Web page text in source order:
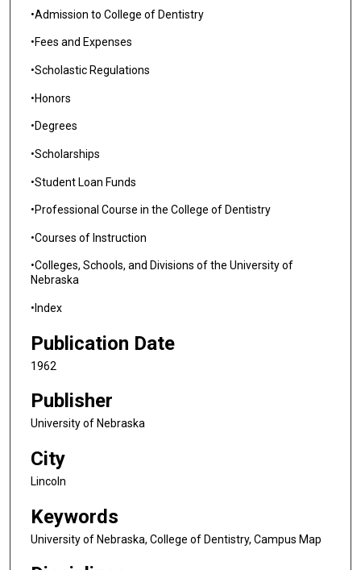
•Admission to College of Dentistry
•Fees and Expenses
•Scholastic Regulations
•Honors
•Degrees
•Scholarships
•Student Loan Funds
•Professional Course in the College of Dentistry
•Courses of Instruction
•Colleges, Schools, and Divisions of the University of
Nebraska
•Index
Publication Date
1962
Publisher
University of Nebraska
City
Lincoln
Keywords
University of Nebraska, College of Dentistry, Campus Map